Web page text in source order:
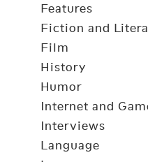
Features
Fiction and
Film
History
Humor
Internet and
Interviews
Language